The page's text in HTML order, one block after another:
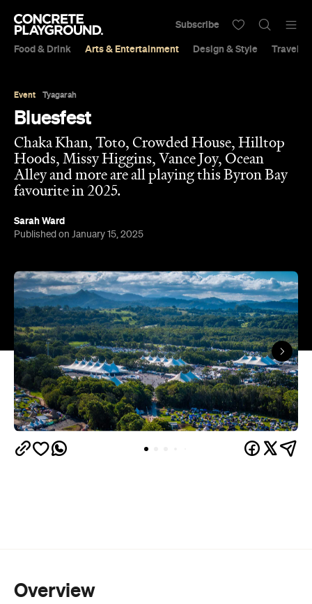
Food & Drink Arts & Entertainment Design & Style Travel &
Subscribe
Event Tyagarah
Bluesfest
Chaka Khan, Toto, Crowded House, Hilltop
Hoods, Missy Higgins, Vance Joy, Ocean
Alley and more are all playing this Byron Bay
favourite in 2025.
Sarah Ward
Published on January 15, 2025
Overview